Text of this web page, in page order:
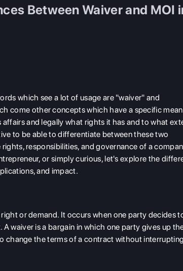
Between Waiver and MOI
which see a lot of usage are "waiver" and
come other concepts which have a specific
and legally what rights it has and to what
to be able to differentiate between these two
responsibilities, and governance of a
or simply curious, let's explore the
and impact.
or demand. It occurs when one party decides
waiver is a bargain in which one party gives up
change the terms of a contract without